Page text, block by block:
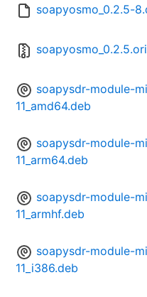
soapyosmo_0.2.5-
soapysdr-module-
11_amd64.deb
soapysdr-module-
11_arm64.deb
soapysdr-module-
11_armhf.deb
soapysdr-module-
11_i386.deb